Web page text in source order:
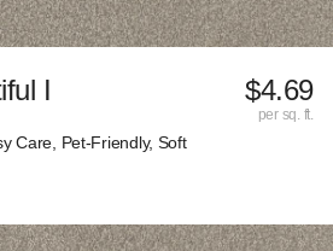
I
Care, Pet-Friendly, Soft
$4.69
per sq. ft.